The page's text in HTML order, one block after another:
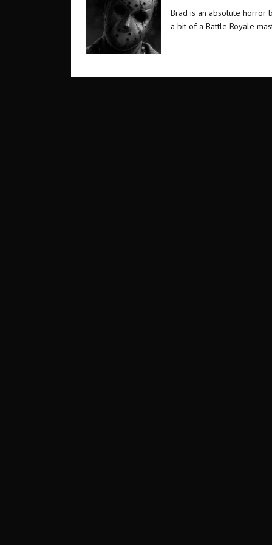
Brad is an absolute horror
a bit of a Battle Royale